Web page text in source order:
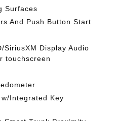
Surfaces
And Push Button Start
SiriusXM Display Audio
touchscreen
Integrated Key